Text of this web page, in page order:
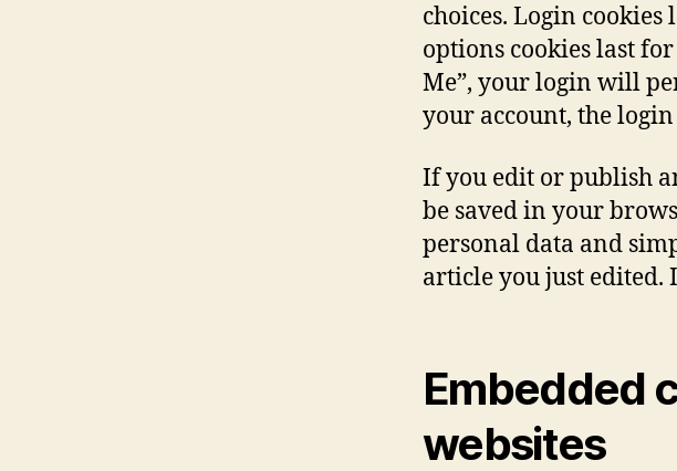
choices. Login cookies
options cookies last
Me”, your login will
your account, the
If you edit or publish
be saved in your
personal data and
article you just edited.
Embedded
websites